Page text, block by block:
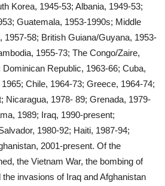
Korea, 1945-53; Albania, 1949-53;
Guatemala, 1953-1990s; Middle
1957-58; British Guiana/Guyana, 1953-
1955-73; The Congo/Zaire,
Republic, 1963-66; Cuba,
Chile, 1964-73; Greece, 1964-74;
Nicaragua, 1978- 89; Grenada, 1979-
1989; Iraq, 1990-present;
1980-92; Haiti, 1987-94;
2001-present. Of the
the Vietnam War, the bombing of
invasions of Iraq and Afghanistan